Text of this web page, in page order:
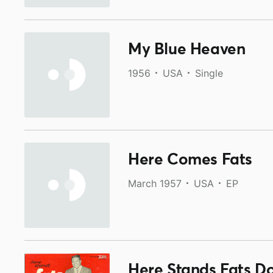
My Blue Heaven
1956 USA Single
Here Comes Fats
March 1957 USA EP